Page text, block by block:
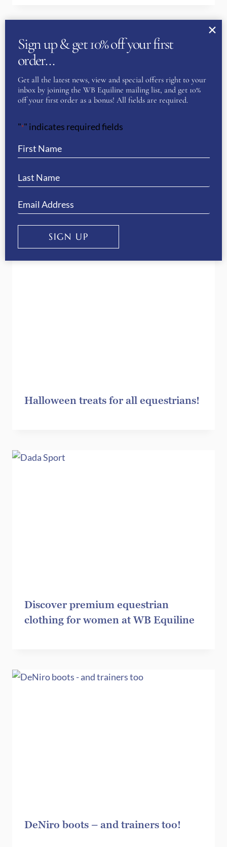
Why Shop Equestrian Clothing at
Halloween treats for all equestrians!
Discover premium equestrian
clothing for women at WB Equiline
DeNiro boots – and trainers too!
Sign up & get 10% off your first
order…
Get all the latest news, view and special offers right to your
inbox by joining the WB Equiline mailing list, and get 10%
off your first order as a bonus! All fields are required.
"*" indicates required fields
SIGN UP